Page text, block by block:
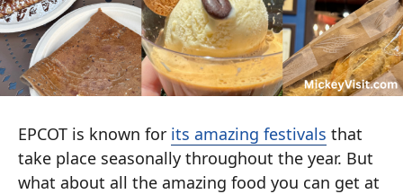
EPCOT is known for its amazing festivals that
take place seasonally throughout the year. But
what about all the amazing food you can get at